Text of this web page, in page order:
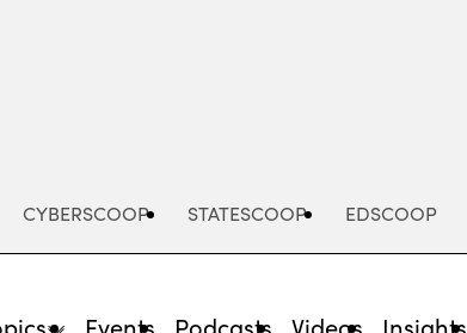
CYBERSCOOP STATESCOOP EDSCOOP
Events Podcasts Videos Insights